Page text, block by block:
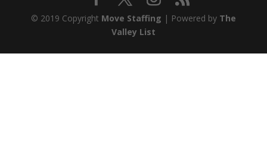
© 2019 Copyright Move Staffing | Powered by The
Valley List